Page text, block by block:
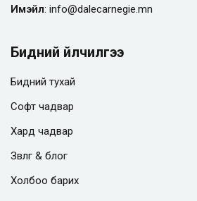
Имэйл: info@dalecarnegie.mn
Бидний үйлчилгээ
Бидний тухай
Софт чадвар
Хард чадвар
Зөвлөгөө & блог
Холбоо барих